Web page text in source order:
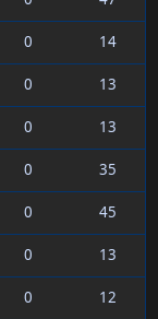
0
14
0
13
0
13
0
35
0
45
0
13
0
12